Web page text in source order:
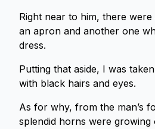
Right near to him, there
an apron and another one
dress.
Putting that aside, I was
with black hairs and eyes.
As for why, from the man’s
splendid horns were growing